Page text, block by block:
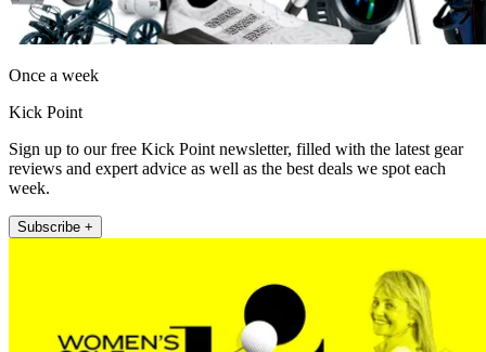
Once a week
Kick Point
Sign up to our free Kick Point newsletter, filled with the latest gear
reviews and expert advice as well as the best deals we spot each
week.
Subscribe +